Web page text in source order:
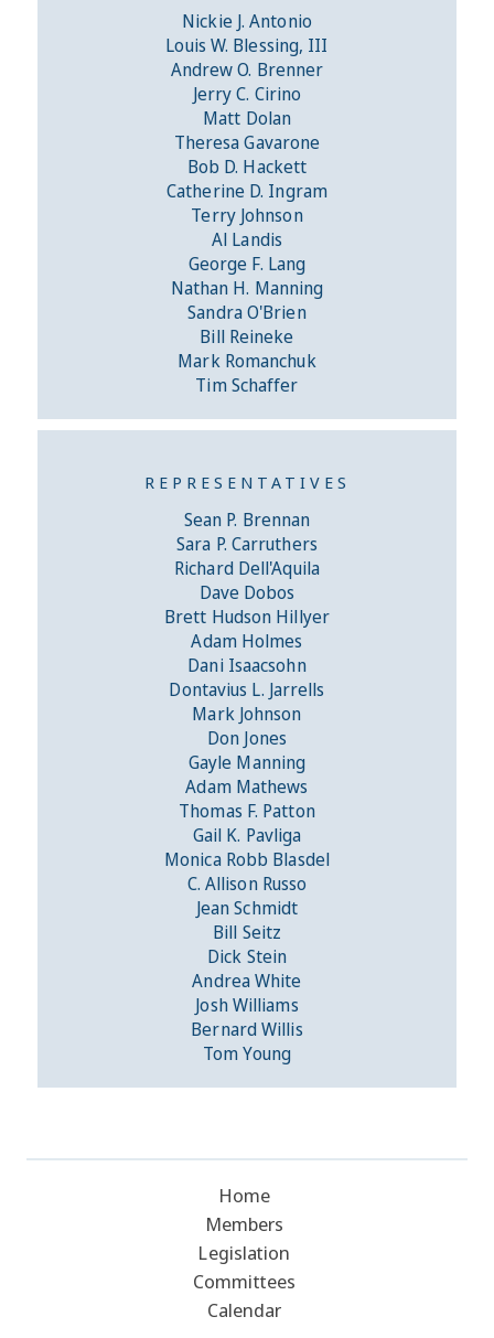
Nickie J. Antonio
Louis W. Blessing, III
Andrew O. Brenner
Jerry C. Cirino
Matt Dolan
Theresa Gavarone
Bob D. Hackett
Catherine D. Ingram
Terry Johnson
Al Landis
George F. Lang
Nathan H. Manning
Sandra O'Brien
Bill Reineke
Mark Romanchuk
Tim Schaffer
REPRESENTATIVES
Sean P. Brennan
Sara P. Carruthers
Richard Dell'Aquila
Dave Dobos
Brett Hudson Hillyer
Adam Holmes
Dani Isaacsohn
Dontavius L. Jarrells
Mark Johnson
Don Jones
Gayle Manning
Adam Mathews
Thomas F. Patton
Gail K. Pavliga
Monica Robb Blasdel
C. Allison Russo
Jean Schmidt
Bill Seitz
Dick Stein
Andrea White
Josh Williams
Bernard Willis
Tom Young
Home
Members
Legislation
Committees
Calendar